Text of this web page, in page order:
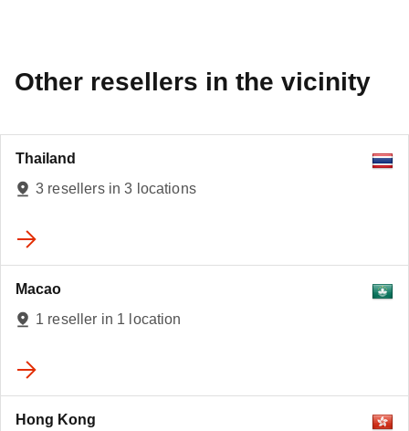
Other resellers in the vicinity
Thailand
3 resellers in 3 locations
Macao
1 reseller in 1 location
Hong Kong